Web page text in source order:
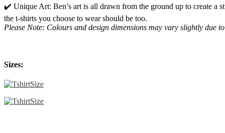
✔️ Unique Art: Ben’s art is all drawn from the ground up to create a
the t-shirts you choose to wear should be too.
Please Note: Colours and design dimensions may vary slightly due
Sizes: